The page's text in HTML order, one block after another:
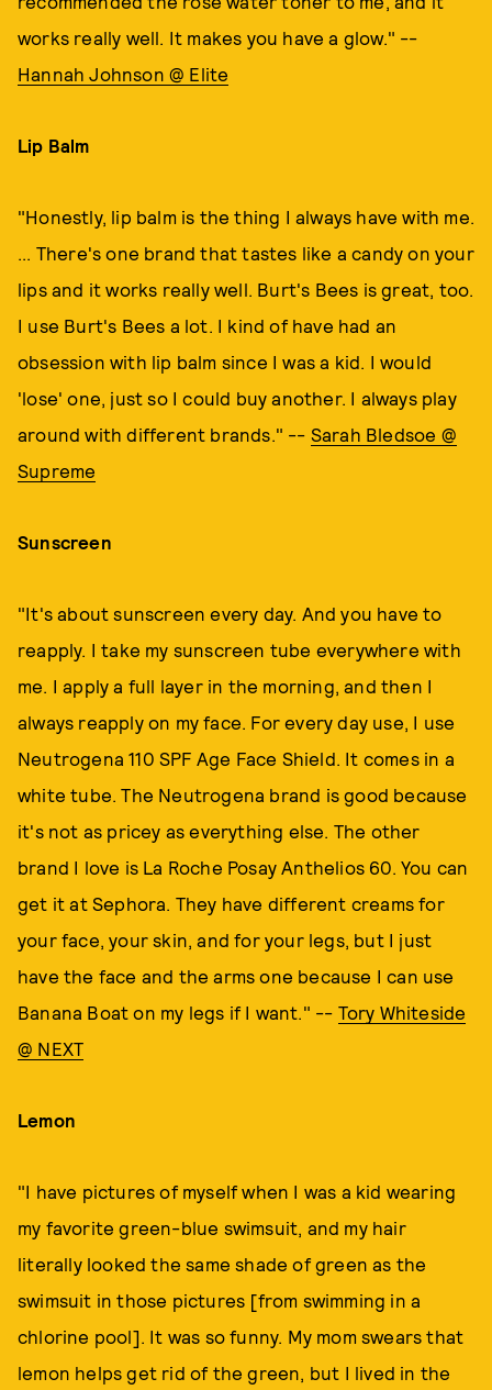
works really well. It makes you have a glow." --
Hannah Johnson @ Elite
Lip Balm
"Honestly, lip balm is the thing I always have with me.
... There's one brand that tastes like a candy on your
lips and it works really well. Burt's Bees is great, too.
I use Burt's Bees a lot. I kind of have had an
obsession with lip balm since I was a kid. I would
'lose' one, just so I could buy another. I always play
around with different brands." -- Sarah Bledsoe @
Supreme
Sunscreen
"It's about sunscreen every day. And you have to
reapply. I take my sunscreen tube everywhere with
me. I apply a full layer in the morning, and then I
always reapply on my face. For every day use, I use
Neutrogena 110 SPF Age Face Shield. It comes in a
white tube. The Neutrogena brand is good because
it's not as pricey as everything else. The other
brand I love is La Roche Posay Anthelios 60. You can
get it at Sephora. They have different creams for
your face, your skin, and for your legs, but I just
have the face and the arms one because I can use
Banana Boat on my legs if I want." -- Tory Whiteside
@ NEXT
Lemon
"I have pictures of myself when I was a kid wearing
my favorite green-blue swimsuit, and my hair
literally looked the same shade of green as the
swimsuit in those pictures [from swimming in a
chlorine pool]. It was so funny. My mom swears that
lemon helps get rid of the green, but I lived in the